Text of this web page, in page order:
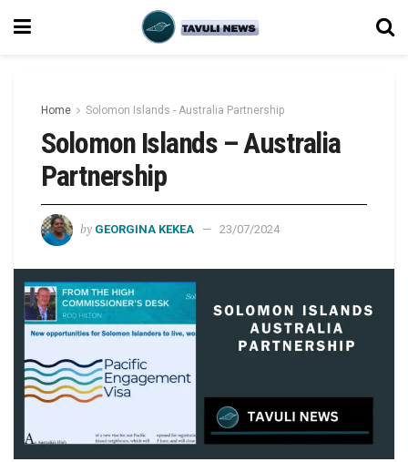
Home Solomon Islands - Australia Partnership
Solomon Islands – Australia
Partnership
by GEORGINA KEKEA 23/07/2024